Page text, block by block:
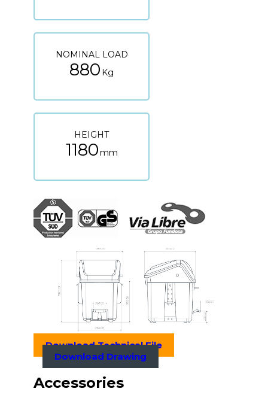
NOMINAL LOAD
880Kg
HEIGHT
1180mm
Download Technical File
Download Drawing
Accessories